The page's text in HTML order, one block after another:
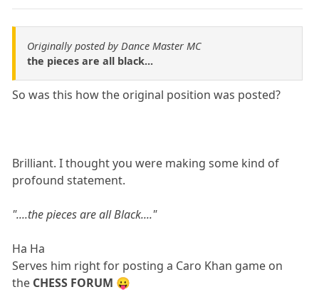
Originally posted by Dance Master MC
the pieces are all black...
So was this how the original position was posted?
Brilliant. I thought you were making some kind of
profound statement.
"....the pieces are all Black...."
Ha Ha
Serves him right for posting a Caro Khan game on
the CHESS FORUM 😛